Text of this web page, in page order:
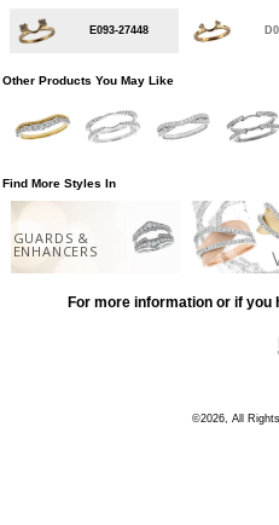
E093-27448
Other Products You May Like
Find More Styles In
GUARDS &
ENHANCERS
For more information or if you
©2026, All